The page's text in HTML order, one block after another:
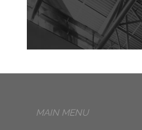
MAIN MENU